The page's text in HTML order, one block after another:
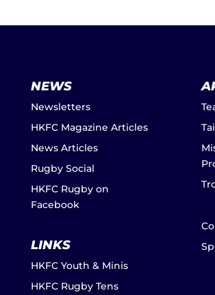
NEWS
Newsletters
HKFC Magazine Articles
News Articles
Rugby Social
HKFC Rugby on
Facebook
LINKS
HKFC Youth & Minis
HKFC Rugby Tens